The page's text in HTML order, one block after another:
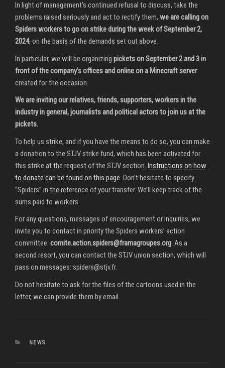
In light of management’s continued refusal to discuss, take the
problems raised seriously and act to rectify them, we are calling on
Spiders workers to go on strike during the week of September 2,
2024, on the basis of the demands set out above.
In particular, we will be organizing pickets on September 2 and 3 in
front of the company’s offices and online on a Minecraft server
created for the occasion.
We are inviting our relatives, friends, supporters, workers in the
industry in general, journalists and political actors to join us at the
pickets.
To help us strike, and if you have the means to do so, you can make
a donation to the STJV strike fund, which has been activated for
this strike at the request of the STJV section. Instructions on how
to donate can be found on this page. Don’t hesitate to specify
“Spiders” in the reference of your transfer. We’ll keep track of the
sums paid to workers.
For any questions, messages of encouragement or inquiries, we
invite you to contact in priority the Spiders workers’ action
committee: comite.action.spiders@framagroupes.org. As a
second resort, you can contact the STJV union section, which will
pass on messages: spiders@stjv.fr.
Do not hesitate to ask for the files of the cartoons used in the
letter, we can provide them by email.
CATEGORIES
NEWS